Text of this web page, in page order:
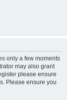
only a few moments
may also grant
please ensure
Please ensure you